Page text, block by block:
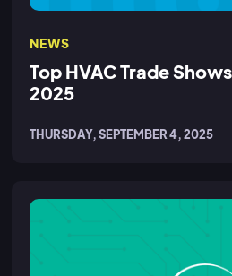
NEWS
Top HVAC Trade
2025
THURSDAY, SEPTEMBER 4, 2025